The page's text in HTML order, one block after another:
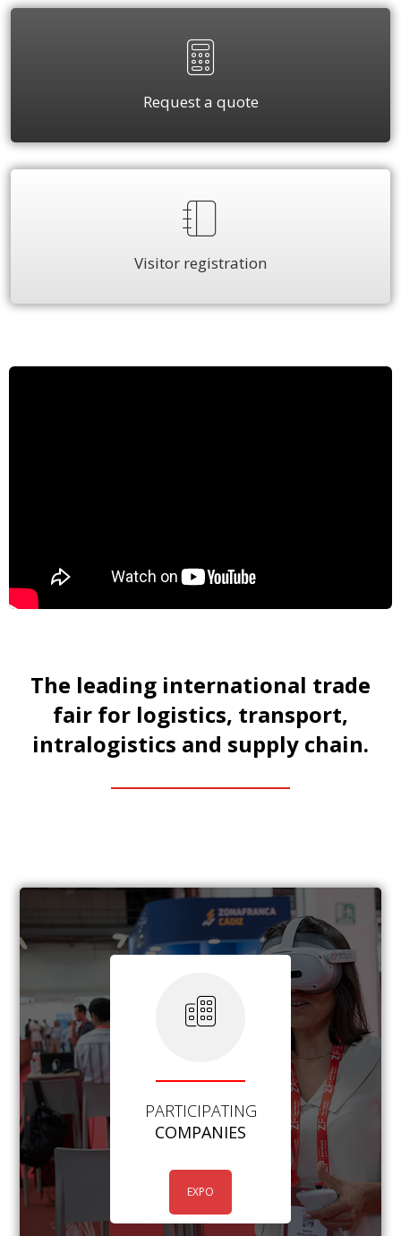
Request a quote
Visitor registration
The leading international trade
fair for logistics, transport,
intralogistics and supply chain.
PARTICIPATING
COMPANIES
EXPO